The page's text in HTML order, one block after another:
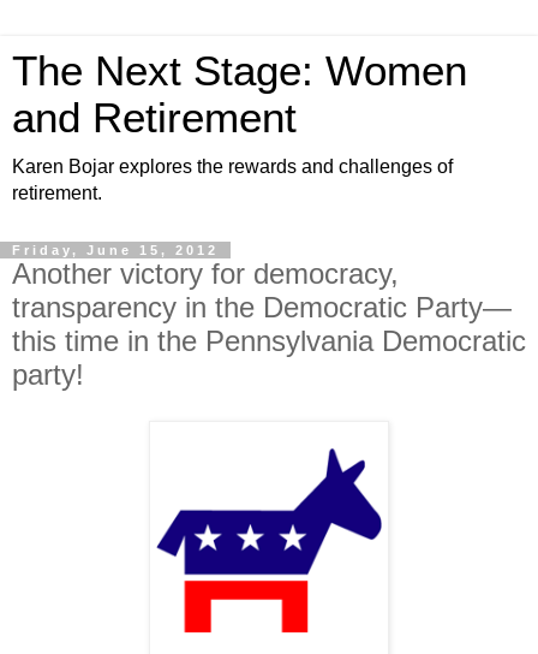
The Next Stage: Women
and Retirement
Karen Bojar explores the rewards and challenges of
retirement.
Friday, June 15, 2012
Another victory for democracy,
transparency in the Democratic Party—
this time in the Pennsylvania Democratic
party!